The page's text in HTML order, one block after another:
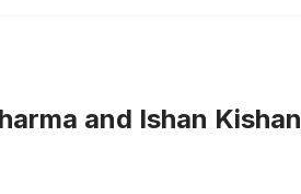
and Ishan Kishan